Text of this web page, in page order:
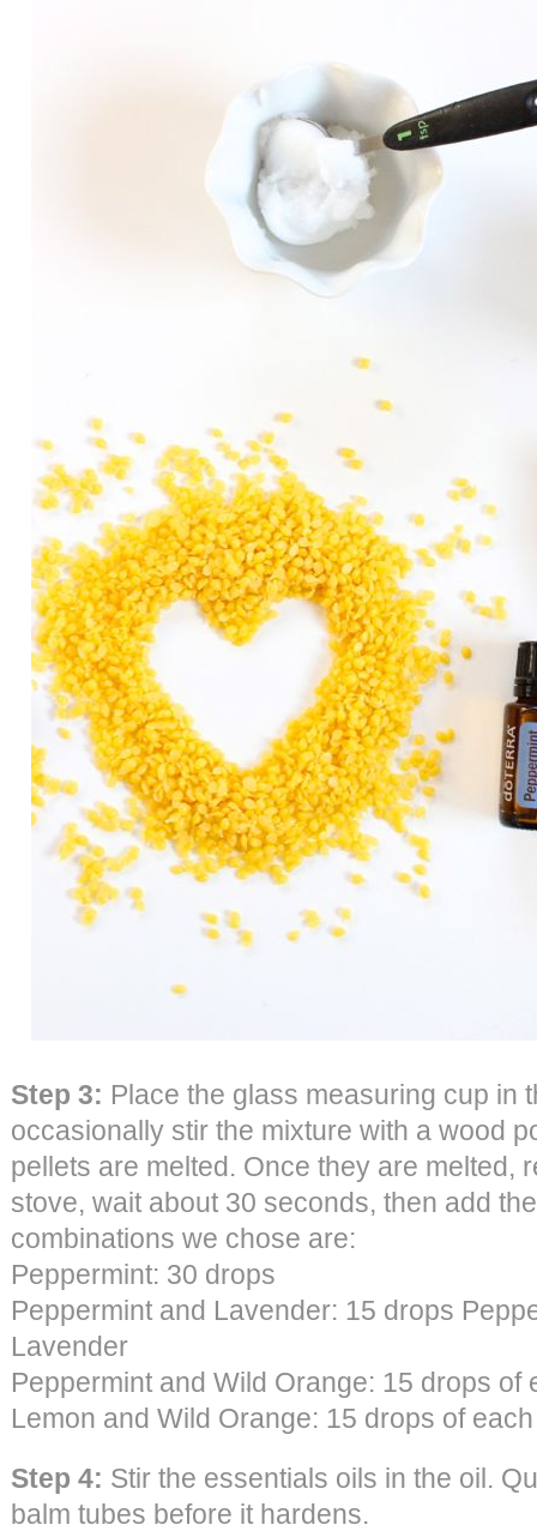
Step 3: Place the glass measuring cup in
occasionally stir the mixture with a wood
pellets are melted. Once they are melted,
stove, wait about 30 seconds, then add
combinations we chose are:
Peppermint: 30 drops
Peppermint and Lavender: 15 drops
Lavender
Peppermint and Wild Orange: 15 drops of
Lemon and Wild Orange: 15 drops of each
Step 4: Stir the essentials oils in the oil.
balm tubes before it hardens.